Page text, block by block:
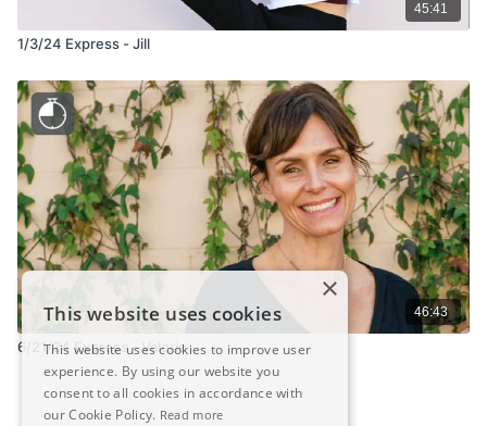
45:41
1/3/24 Express - Jill
46:43
6/21/24 Express - Valerie
×
This website uses cookies
This website uses cookies to improve user
experience. By using our website you
consent to all cookies in accordance with
our Cookie Policy. Read more